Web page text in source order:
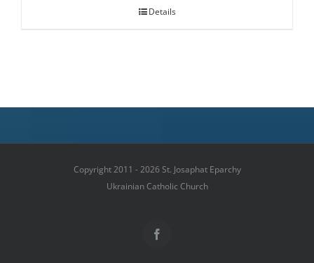
Details
Copyright 2011 - 2026 St. Josaphat Eparchy
Ukrainian Catholic Church
Facebook